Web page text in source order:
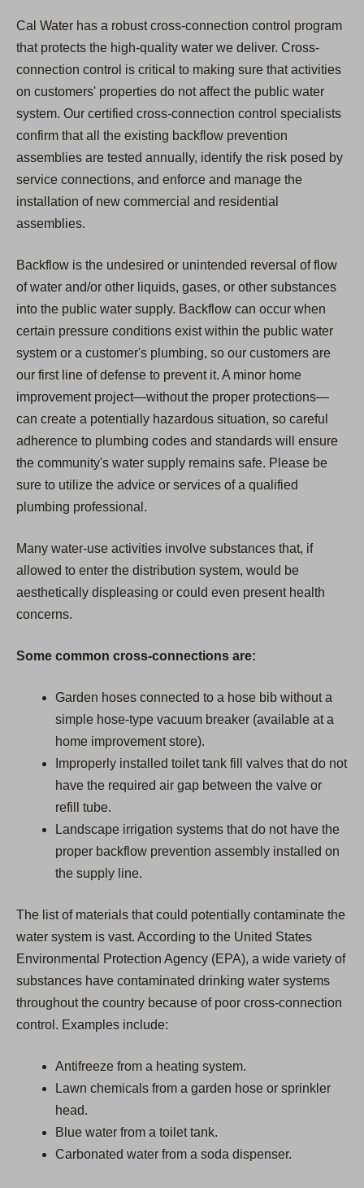
Cal Water has a robust cross-connection control program
that protects the high-quality water we deliver. Cross-
connection control is critical to making sure that activities
on customers' properties do not affect the public water
system. Our certified cross-connection control specialists
confirm that all the existing backflow prevention
assemblies are tested annually, identify the risk posed by
service connections, and enforce and manage the
installation of new commercial and residential
assemblies.
Backflow is the undesired or unintended reversal of flow
of water and/or other liquids, gases, or other substances
into the public water supply. Backflow can occur when
certain pressure conditions exist within the public water
system or a customer's plumbing, so our customers are
our first line of defense to prevent it. A minor home
improvement project—without the proper protections—
can create a potentially hazardous situation, so careful
adherence to plumbing codes and standards will ensure
the community's water supply remains safe. Please be
sure to utilize the advice or services of a qualified
plumbing professional.
Many water-use activities involve substances that, if
allowed to enter the distribution system, would be
aesthetically displeasing or could even present health
concerns.
Some common cross-connections are:
Garden hoses connected to a hose bib without a
simple hose-type vacuum breaker (available at a
home improvement store).
Improperly installed toilet tank fill valves that do not
have the required air gap between the valve or
refill tube.
Landscape irrigation systems that do not have the
proper backflow prevention assembly installed on
the supply line.
The list of materials that could potentially contaminate the
water system is vast. According to the United States
Environmental Protection Agency (EPA), a wide variety of
substances have contaminated drinking water systems
throughout the country because of poor cross-connection
control. Examples include:
Antifreeze from a heating system.
Lawn chemicals from a garden hose or sprinkler
head.
Blue water from a toilet tank.
Carbonated water from a soda dispenser.